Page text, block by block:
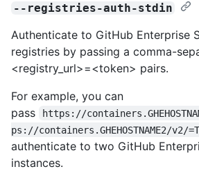
--registries-auth-stdin
Authenticate to GitHub Enterprise
registries by passing a comma-
<registry_url>=<token> pairs.
For example, you can
pass
https://
ps://containers.GHEHOSTNAME2/v2/
authenticate to two GitHub
instances.